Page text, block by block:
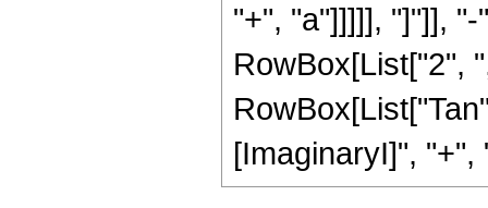
"+", "a"]]]]], "]"]],
RowBox[List["2",
[ImaginaryI]", "+",